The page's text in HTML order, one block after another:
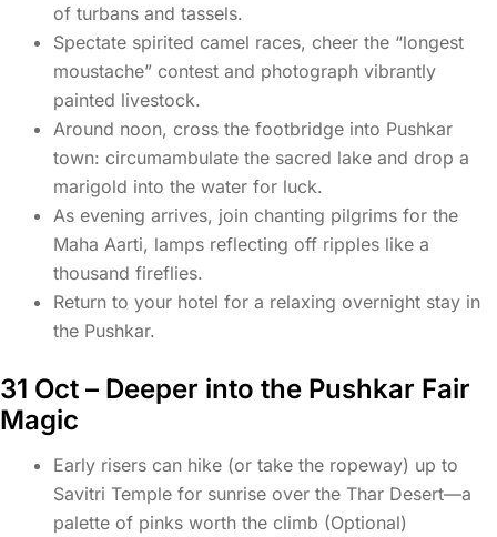
of turbans and tassels.
Spectate spirited camel races, cheer the “longest
moustache” contest and photograph vibrantly
painted livestock.
Around noon, cross the footbridge into Pushkar
town: circumambulate the sacred lake and drop a
marigold into the water for luck.
As evening arrives, join chanting pilgrims for the
Maha Aarti, lamps reflecting off ripples like a
thousand fireflies.
Return to your hotel for a relaxing overnight stay in
the Pushkar.
31 Oct – Deeper into the Pushkar Fair
Magic
Early risers can hike (or take the ropeway) up to
Savitri Temple for sunrise over the Thar Desert—a
palette of pinks worth the climb (Optional)